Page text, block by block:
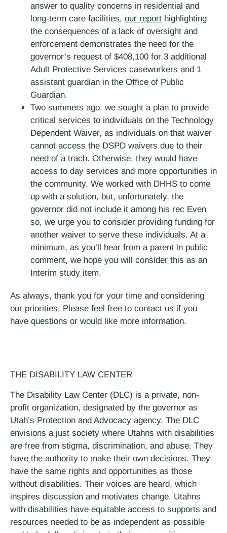
answer to quality concerns in residential and
long-term care facilities, our report highlighting
the consequences of a lack of oversight and
enforcement demonstrates the need for the
governor’s request of $408,100 for 3 additional
Adult Protective Services caseworkers and 1
assistant guardian in the Office of Public
Guardian.
Two summers ago, we sought a plan to provide
critical services to individuals on the Technology
Dependent Waiver, as individuals on that waiver
cannot access the DSPD waivers due to their
need of a trach. Otherwise, they would have
access to day services and more opportunities in
the community. We worked with DHHS to come
up with a solution, but, unfortunately, the
governor did not include it among his rec Even
so, we urge you to consider providing funding for
another waiver to serve these individuals. At a
minimum, as you’ll hear from a parent in public
comment, we hope you will consider this as an
Interim study item.
As always, thank you for your time and considering
our priorities. Please feel free to contact us if you
have questions or would like more information.
THE DISABILITY LAW CENTER
The Disability Law Center (DLC) is a private, non-
profit organization, designated by the governor as
Utah’s Protection and Advocacy agency. The DLC
envisions a just society where Utahns with disabilities
are free from stigma, discrimination, and abuse. They
have the authority to make their own decisions. They
have the same rights and opportunities as those
without disabilities. Their voices are heard, which
inspires discussion and motivates change. Utahns
with disabilities have equitable access to supports and
resources needed to be as independent as possible